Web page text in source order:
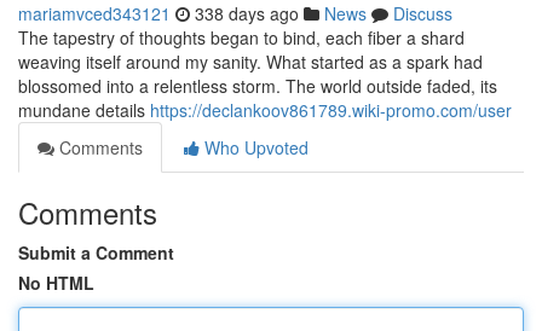
mariamvced343121 338 days ago News
Discuss
The tapestry of thoughts began to bind, each fiber a shard
weaving itself around my sanity. What started as a spark had
blossomed into a relentless storm. The world outside faded, its
mundane details https://declankoov861789.wiki-promo.com/user
Comments
Who Upvoted
Comments
Submit a Comment
No HTML